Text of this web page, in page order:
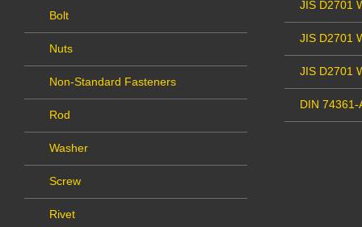
Bolt
Nuts
Non-Standard Fasteners
Rod
Washer
Screw
Rivet
JIS D2701
JIS D2701
JIS D2701
DIN 74361-